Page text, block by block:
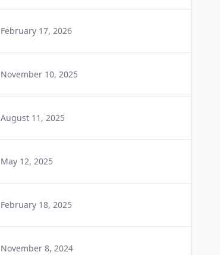
February 17, 2026
November 10, 2025
August 11, 2025
May 12, 2025
February 18, 2025
November 8, 2024